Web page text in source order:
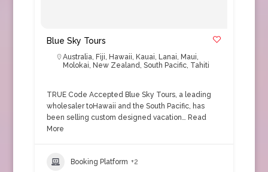
Blue Sky Tours
Australia, Fiji, Hawaii, Kauai, Lanai, Maui,
Molokai, New Zealand, South Pacific, Tahiti
TRUE Code Accepted Blue Sky Tours, a leading
wholesaler toHawaii and the South Pacific, has
been selling custom designed vacation… Read
More
Booking Platform +2